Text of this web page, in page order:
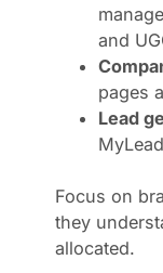
and
pages
Lead
Focus on
they
allocated.